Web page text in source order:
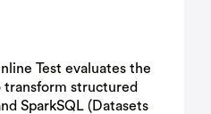
Test evaluates the
transform structured
SparkSQL (Datasets